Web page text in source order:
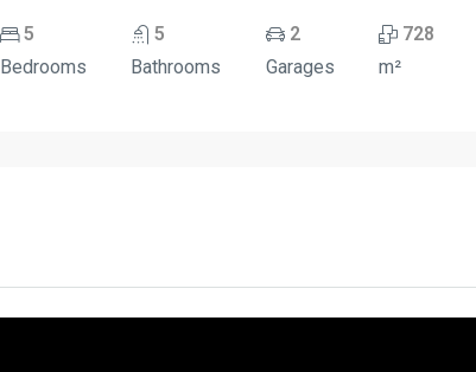
5
Bedrooms
5
Bathrooms
2
Garages
728
m²